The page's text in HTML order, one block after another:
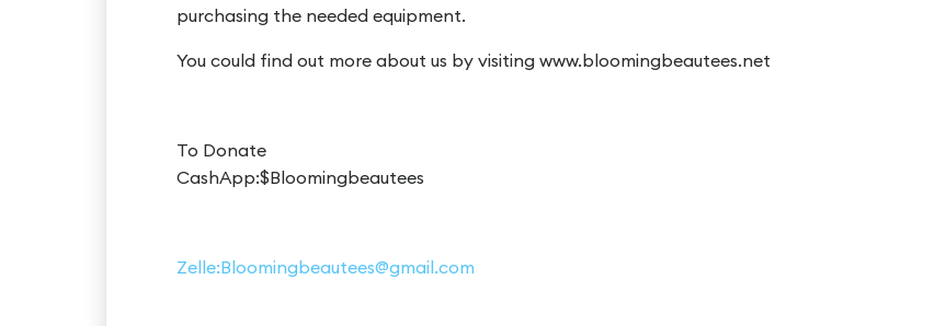
purchasing the needed equipment.
You could find out more about us by visiting www.bloomingbeautees.net
To Donate
CashApp:$Bloomingbeautees
Zelle:Bloomingbeautees@gmail.com